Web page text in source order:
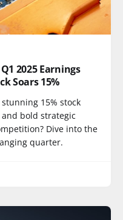
2025 Earnings
Soars 15%
15% stock
bold strategic
Dive into the
quarter.